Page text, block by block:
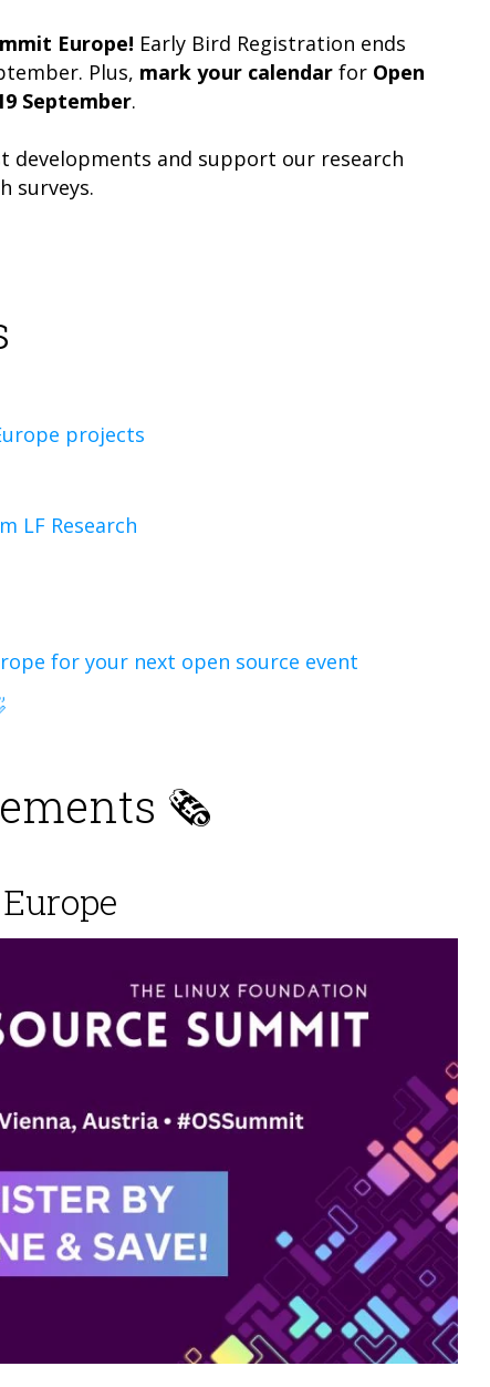
Europe! Early Bird Registration ends
Plus, mark your calendar for Open
September.
developments and support our research
surveys.
projects
LF Research
for your next open source event
🗞️